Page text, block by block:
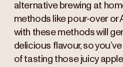
alternative brewing at
methods like pour-over or
with these methods will
delicious flavour, so
of tasting those juicy